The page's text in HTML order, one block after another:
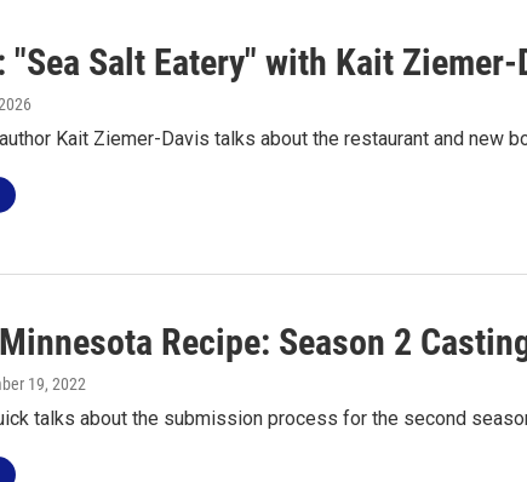
"Sea Salt Eatery" with Kait Ziemer-
Kait Ziemer-Davis talks about the restaurant and new
Recipe: Season 2 Casting
19, 2022
talks about the submission process for the second